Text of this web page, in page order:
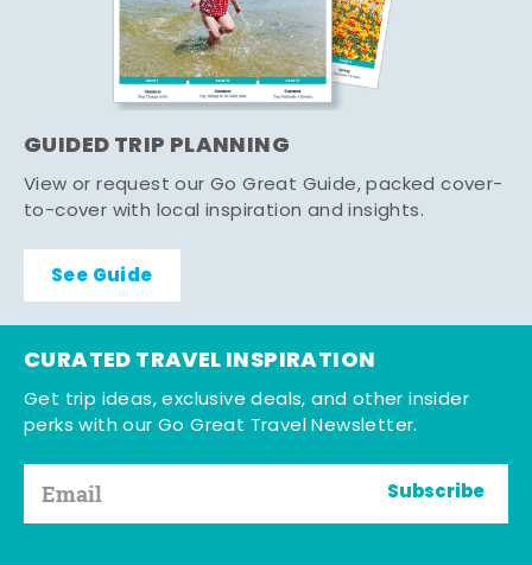
GUIDED TRIP PLANNING
View or request our Go Great Guide, packed cover-
to-cover with local inspiration and insights.
See Guide
CURATED TRAVEL INSPIRATION
Get trip ideas, exclusive deals, and other insider
perks with our Go Great Travel Newsletter.
Subscribe